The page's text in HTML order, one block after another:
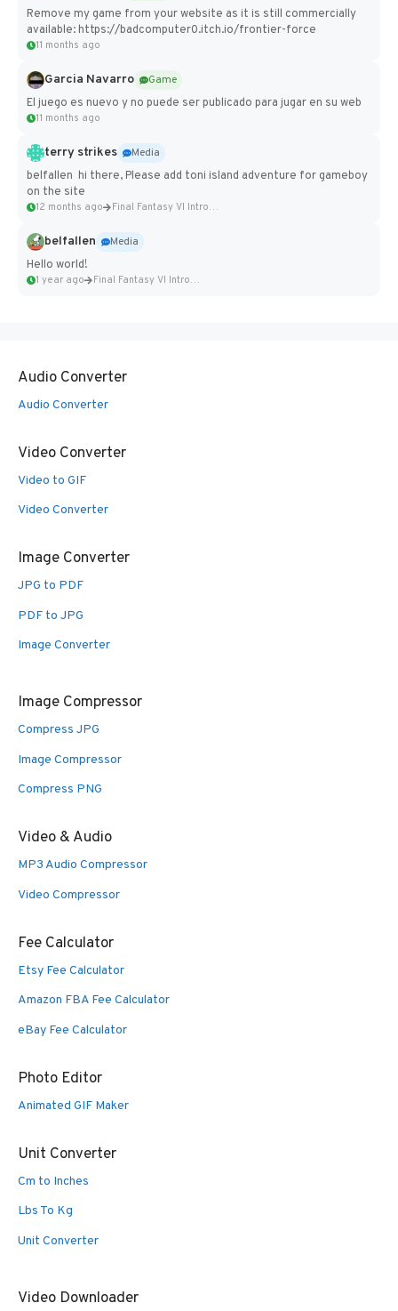
Remove my game from your website as it is still commercially
available: https://badcomputer0.itch.io/frontier-force
11 months ago
Garcia Navarro
Game
El juego es nuevo y no puede ser publicado para jugar en su web
11 months ago
terry strikes
Media
belfallen hi there, Please add toni island adventure for gameboy
on the site
12 months ago Final Fantasy VI Intro Pixel...
belfallen
Media
Hello world!
1 year ago Final Fantasy VI Intro Pixel...
Audio Converter
Audio Converter
Video Converter
Video to GIF
Video Converter
Image Converter
JPG to PDF
PDF to JPG
Image Converter
Image Compressor
Compress JPG
Image Compressor
Compress PNG
Video & Audio
MP3 Audio Compressor
Video Compressor
Fee Calculator
Etsy Fee Calculator
Amazon FBA Fee Calculator
eBay Fee Calculator
Photo Editor
Animated GIF Maker
Unit Converter
Cm to Inches
Lbs To Kg
Unit Converter
Video Downloader